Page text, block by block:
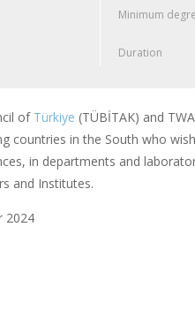
Minimum
Duration
of Türkiye (TÜBİTAK) and
countries in the South who
in departments and
and Institutes.
2024